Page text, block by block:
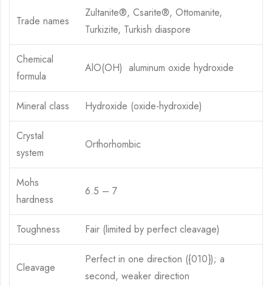
Trade names
Zultanite®, Csarite®, Ottomanite,
Turkizite, Turkish diaspore
Chemical
formula
AlO(OH) aluminum oxide hydroxide
Mineral class Hydroxide (oxide-hydroxide)
Crystal
system
Orthorhombic
Mohs
hardness
6.5 – 7
Toughness Fair (limited by perfect cleavage)
Cleavage
Perfect in one direction ({010}); a
second, weaker direction